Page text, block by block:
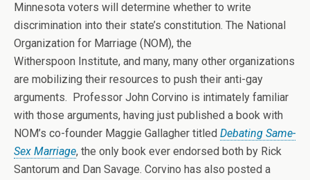
Minnesota voters will determine whether to write
discrimination into their state’s constitution. The National
Organization for Marriage (NOM), the
Witherspoon Institute, and many, many other organizations
are mobilizing their resources to push their anti-gay
arguments. Professor John Corvino is intimately familiar
with those arguments, having just published a book with
NOM’s co-founder Maggie Gallagher titled Debating Same-
Sex Marriage, the only book ever endorsed both by Rick
Santorum and Dan Savage. Corvino has also posted a